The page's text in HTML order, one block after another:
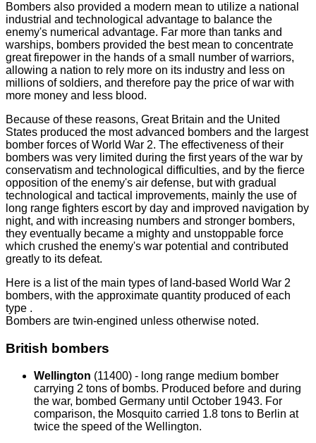
Bombers also provided a modern mean to utilize a national
industrial and technological advantage to balance the
enemy's numerical advantage. Far more than tanks and
warships, bombers provided the best mean to concentrate
great firepower in the hands of a small number of warriors,
allowing a nation to rely more on its industry and less on
millions of soldiers, and therefore pay the price of war with
more money and less blood.
Because of these reasons, Great Britain and the United
States produced the most advanced bombers and the largest
bomber forces of World War 2. The effectiveness of their
bombers was very limited during the first years of the war by
conservatism and technological difficulties, and by the fierce
opposition of the enemy's air defense, but with gradual
technological and tactical improvements, mainly the use of
long range fighters escort by day and improved navigation by
night, and with increasing numbers and stronger bombers,
they eventually became a mighty and unstoppable force
which crushed the enemy's war potential and contributed
greatly to its defeat.
Here is a list of the main types of land-based World War 2
bombers, with the approximate quantity produced of each
type .
Bombers are twin-engined unless otherwise noted.
British bombers
Wellington (11400) - long range medium bomber
carrying 2 tons of bombs. Produced before and during
the war, bombed Germany until October 1943. For
comparison, the Mosquito carried 1.8 tons to Berlin at
twice the speed of the Wellington.